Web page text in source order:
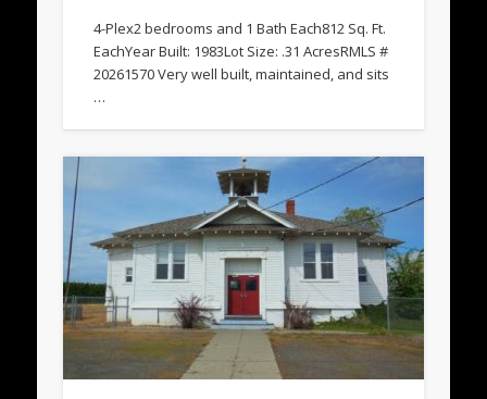
4-Plex2 bedrooms and 1 Bath Each812 Sq. Ft.
EachYear Built: 1983Lot Size: .31 AcresRMLS #
20261570 Very well built, maintained, and sits
…